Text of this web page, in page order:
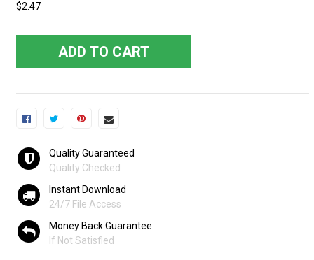
$2.47
ADD TO CART
Quality Guaranteed
Quality Checked
Instant Download
24/7 File Access
Money Back Guarantee
If Not Satisfied